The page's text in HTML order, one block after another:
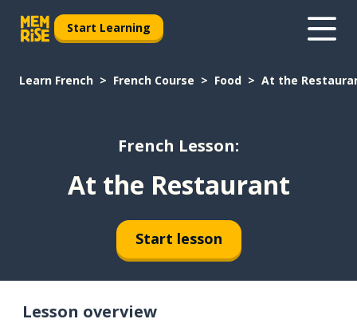
Start Learning
Learn French French Course Food At the
French Lesson:
At the Restaurant
Start lesson
Lesson overview